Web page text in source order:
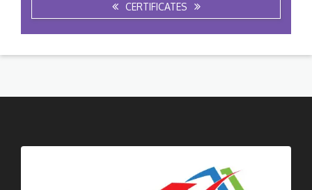
CERTIFICATES